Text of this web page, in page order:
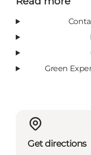
Green
Get directions